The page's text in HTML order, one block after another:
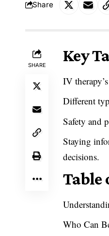
Share
SHARE Key
IV
Different
Safety and
Staying
decisions.
Table
Who Can